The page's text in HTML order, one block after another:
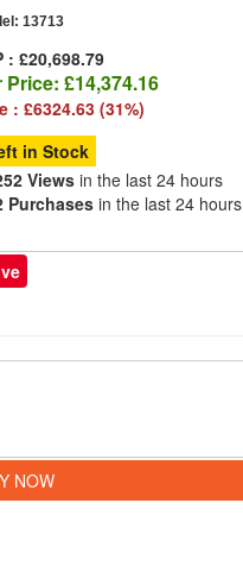
13713
: £20,698.79
Price:£14,374.16
: £6324.63 (31%)
in Stock
Views in the last 24 hours
Purchasesin the last 24 hours
NOW